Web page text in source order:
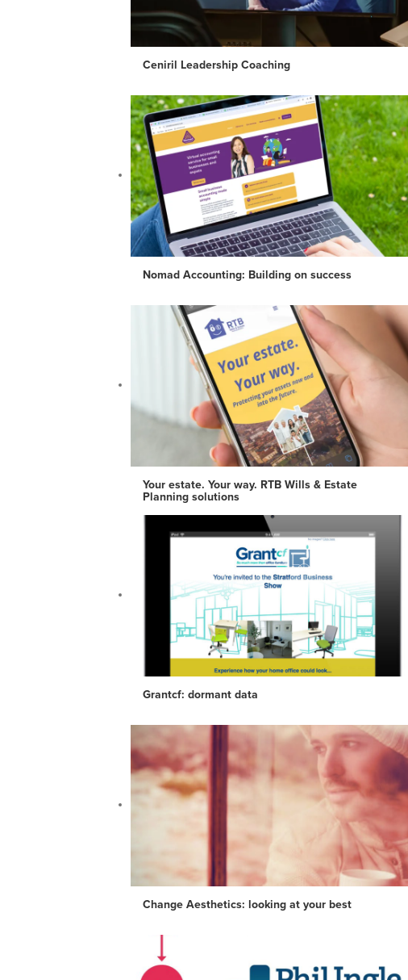
Ceniril Leadership Coaching
Nomad Accounting: Building on success
Your estate. Your way. RTB Wills & Estate
Planning solutions
Grantcf: dormant data
Change Aesthetics: looking at your best